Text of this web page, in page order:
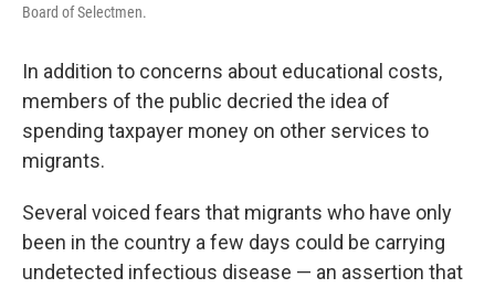
Board of Selectmen.
In addition to concerns about educational costs,
members of the public decried the idea of
spending taxpayer money on other services to
migrants.
Several voiced fears that migrants who have only
been in the country a few days could be carrying
undetected infectious disease — an assertion that